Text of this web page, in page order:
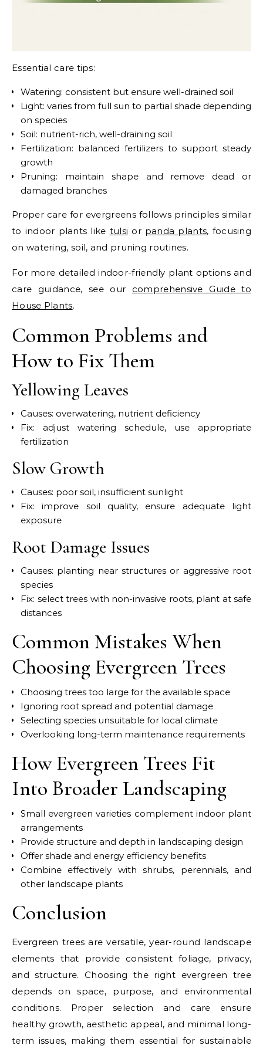
Essential care tips:
Watering: consistent but ensure well-drained soil
Light: varies from full sun to partial shade depending
on species
Soil: nutrient-rich, well-draining soil
Fertilization: balanced fertilizers to support steady
growth
Pruning: maintain shape and remove dead or
damaged branches
Proper care for evergreens follows principles similar
to indoor plants like tulsi or panda plants, focusing
on watering, soil, and pruning routines.
For more detailed indoor-friendly plant options and
care guidance, see our comprehensive Guide to
House Plants.
Common Problems and
How to Fix Them
Yellowing Leaves
Causes: overwatering, nutrient deficiency
Fix: adjust watering schedule, use appropriate
fertilization
Slow Growth
Causes: poor soil, insufficient sunlight
Fix: improve soil quality, ensure adequate light
exposure
Root Damage Issues
Causes: planting near structures or aggressive root
species
Fix: select trees with non-invasive roots, plant at safe
distances
Common Mistakes When
Choosing Evergreen Trees
Choosing trees too large for the available space
Ignoring root spread and potential damage
Selecting species unsuitable for local climate
Overlooking long-term maintenance requirements
How Evergreen Trees Fit
Into Broader Landscaping
Small evergreen varieties complement indoor plant
arrangements
Provide structure and depth in landscaping design
Offer shade and energy efficiency benefits
Combine effectively with shrubs, perennials, and
other landscape plants
Conclusion
Evergreen trees are versatile, year-round landscape
elements that provide consistent foliage, privacy,
and structure. Choosing the right evergreen tree
depends on space, purpose, and environmental
conditions. Proper selection and care ensure
healthy growth, aesthetic appeal, and minimal long-
term issues, making them essential for sustainable